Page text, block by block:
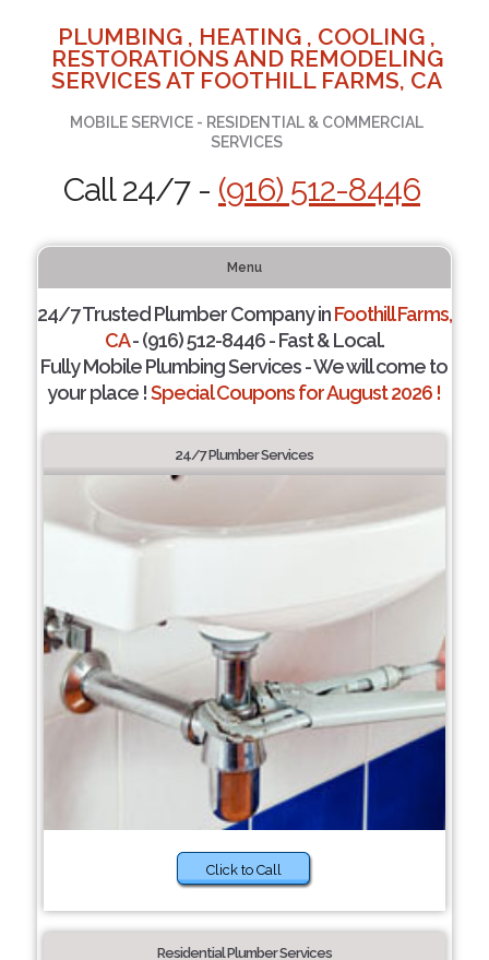
PLUMBING , HEATING , COOLING ,
RESTORATIONS AND REMODELING
SERVICES AT FOOTHILL FARMS, CA
MOBILE SERVICE - RESIDENTIAL & COMMERCIAL
SERVICES
Call 24/7 - (916) 512-8446
Menu
24/7 Trusted Plumber Company inFoothill Farms,
CA- (916) 512-8446 - Fast & Local.
Fully Mobile Plumbing Services - We will come to
your place !Special Coupons for August 2026 !
24/7 Plumber Services
Click to Call
Residential Plumber Services